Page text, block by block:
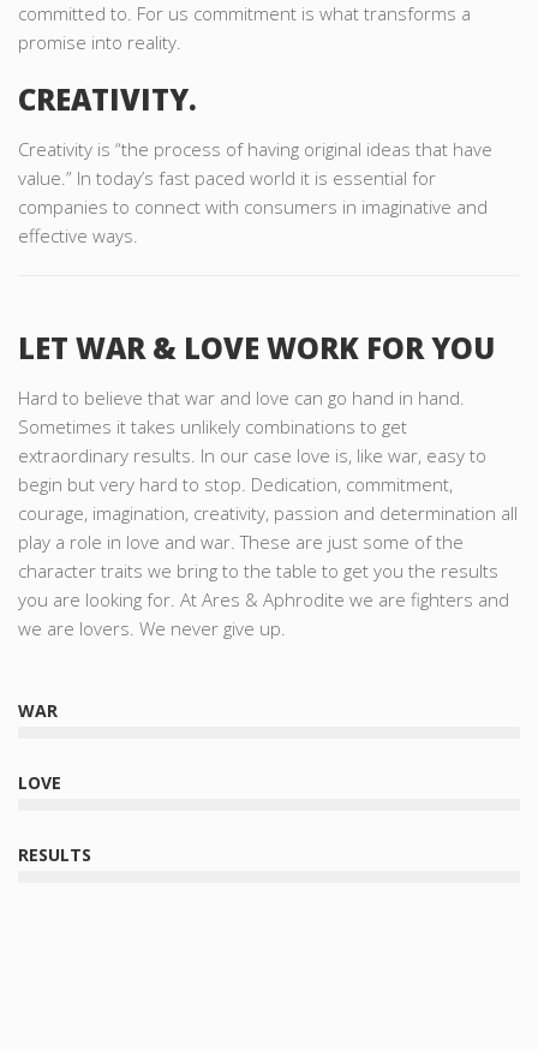
committed to. For us commitment is what transforms a
promise into reality.
CREATIVITY.
Creativity is “the process of having original ideas that have
value.” In today’s fast paced world it is essential for
companies to connect with consumers in imaginative and
effective ways.
LET WAR & LOVE WORK FOR YOU
Hard to believe that war and love can go hand in hand.
Sometimes it takes unlikely combinations to get
extraordinary results. In our case love is, like war, easy to
begin but very hard to stop. Dedication, commitment,
courage, imagination, creativity, passion and determination all
play a role in love and war. These are just some of the
character traits we bring to the table to get you the results
you are looking for. At Ares & Aphrodite we are fighters and
we are lovers. We never give up.
WAR
LOVE
RESULTS